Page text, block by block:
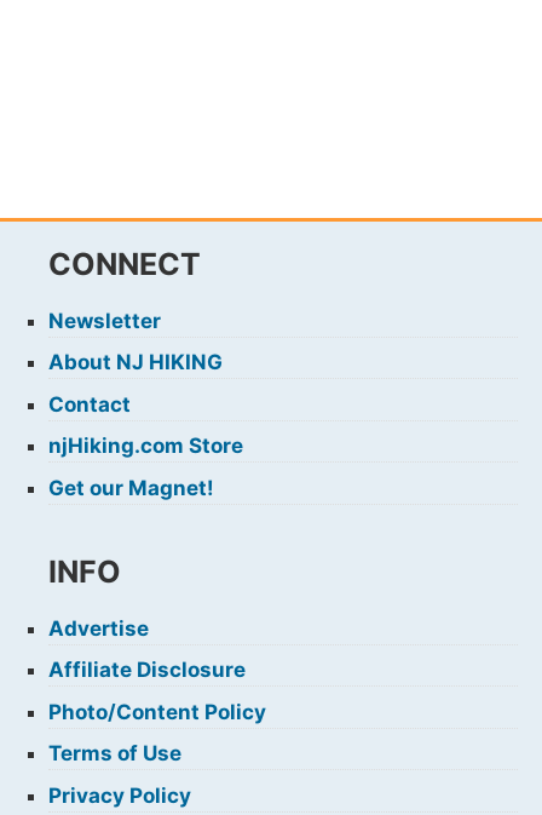
CONNECT
Newsletter
About NJ HIKING
Contact
njHiking.com Store
Get our Magnet!
INFO
Advertise
Affiliate Disclosure
Photo/Content Policy
Terms of Use
Privacy Policy